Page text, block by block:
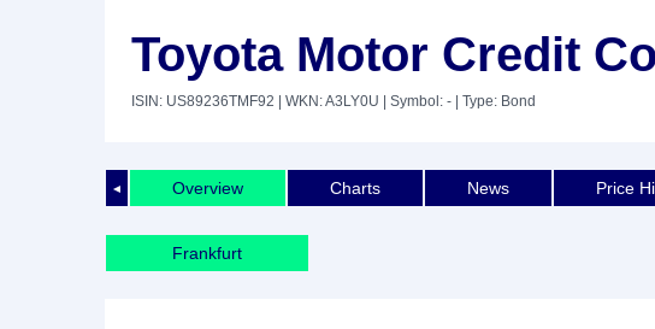
Toyota Motor Credit
ISIN: US89236TMF92 | WKN: A3LY0U | Symbol: - | Type: Bond
◄ Overview Charts News Price
Frankfurt